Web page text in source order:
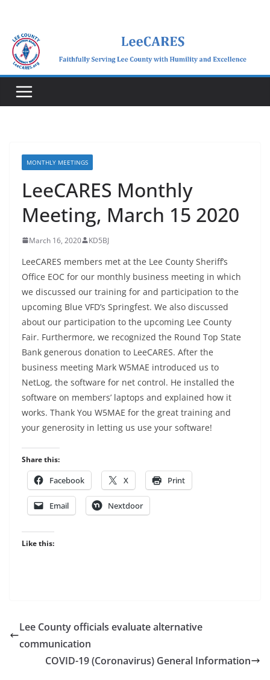
content
MONTHLY MEETINGS
LeeCARES Monthly
Meeting, March 15 2020
March 16, 2020 KD5BJ
LeeCARES members met at the Lee County Sheriff’s
Office EOC for our monthly business meeting in which
we discussed our training for and participation to the
upcoming Blue VFD’s Springfest. We also discussed
about our participation to the upcoming Lee County
Fair. Furthermore, we recognized the Round Top State
Bank generous donation to LeeCARES. After the
business meeting Mark W5MAE introduced us to
NetLog, the software for net control. He installed the
software on members’ laptops and explained how it
works. Thank You W5MAE for the great training and
your generosity in letting us use your software!
Share this:
Facebook X Print
Email Nextdoor
Like this:
Lee County officials evaluate alternative
communication
COVID-19 (Coronavirus) General Information